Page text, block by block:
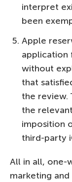
interpret
been
Apple
application
without
that
the review.
the
imposition
third-party
All in all, one-
marketing